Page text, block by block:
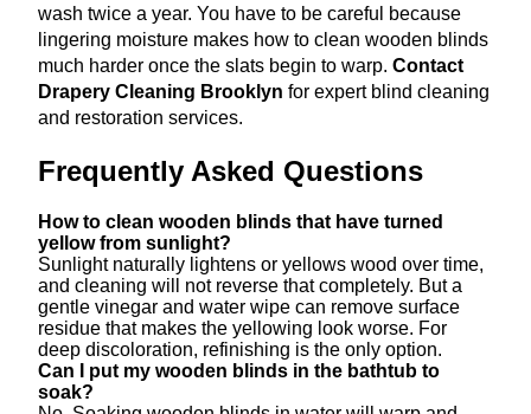
wash twice a year. You have to be careful because
lingering moisture makes how to clean wooden blinds
much harder once the slats begin to warp. Contact
Drapery Cleaning Brooklyn for expert blind cleaning
and restoration services.
Frequently Asked Questions
How to clean wooden blinds that have turned
yellow from sunlight?
Sunlight naturally lightens or yellows wood over time,
and cleaning will not reverse that completely. But a
gentle vinegar and water wipe can remove surface
residue that makes the yellowing look worse. For
deep discoloration, refinishing is the only option.
Can I put my wooden blinds in the bathtub to
soak?